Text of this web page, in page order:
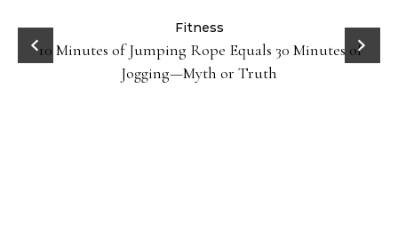
Fitness
10 Minutes of Jumping Rope Equals 30 Minutes of
Jogging—Myth or Truth